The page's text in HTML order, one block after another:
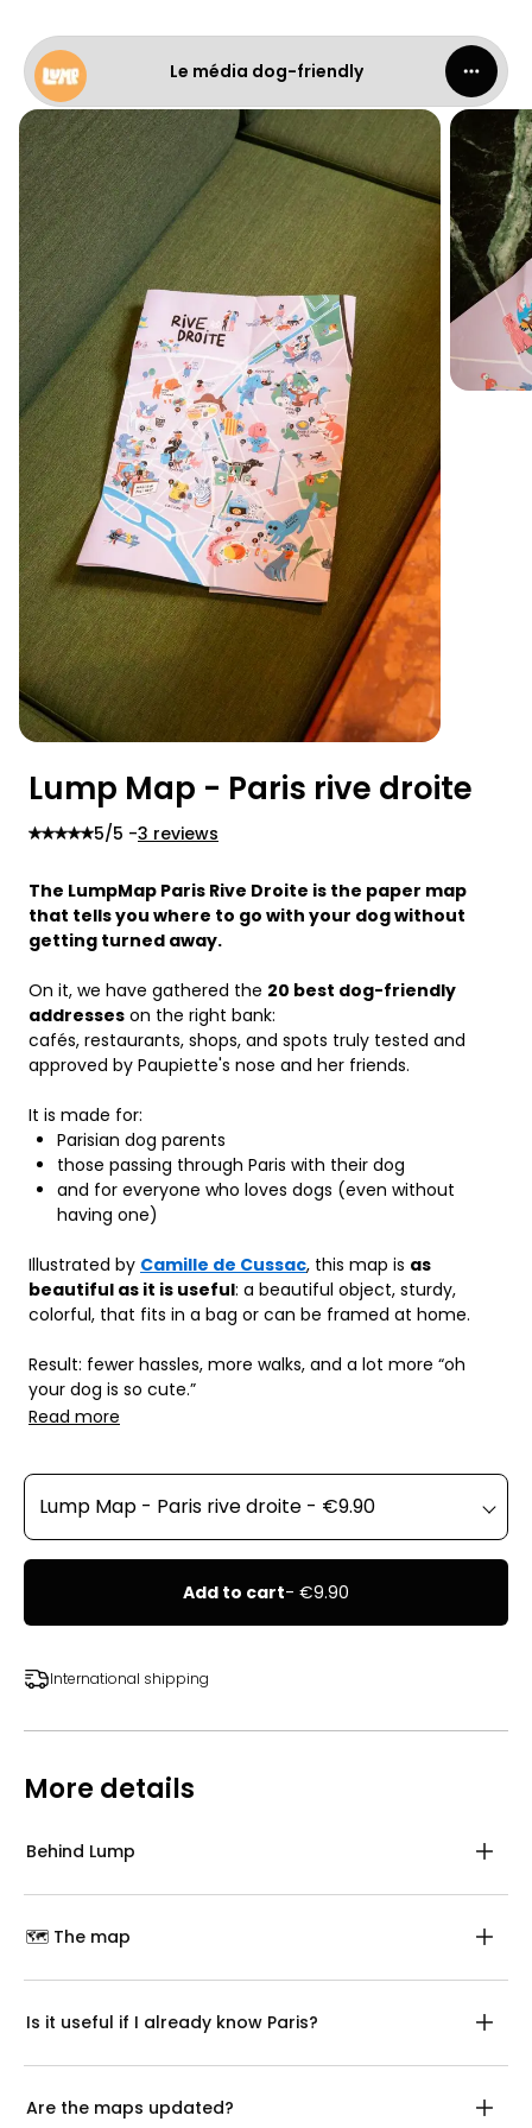
Le média dog-friendly
Lump Map - Paris rive droite
5/5 -3 reviews
The LumpMap Paris Rive Droite is the paper map
that tells you where to go with your dog without
getting turned away.
On it, we have gathered the 20 best dog-friendly
addresses on the right bank:
cafés, restaurants, shops, and spots truly tested and
approved by Paupiette's nose and her friends.
It is made for:
Parisian dog parents
those passing through Paris with their dog
and for everyone who loves dogs (even without
having one)
Illustrated by Camille de Cussac, this map is as
beautiful as it is useful: a beautiful object, sturdy,
colorful, that fits in a bag or can be framed at home.
Result: fewer hassles, more walks, and a lot more “oh
your dog is so cute.”
Read more
Add to cart- €9.90
International shipping
More details
Behind Lump
🗺️ The map
Is it useful if I already know Paris?
Are the maps updated?